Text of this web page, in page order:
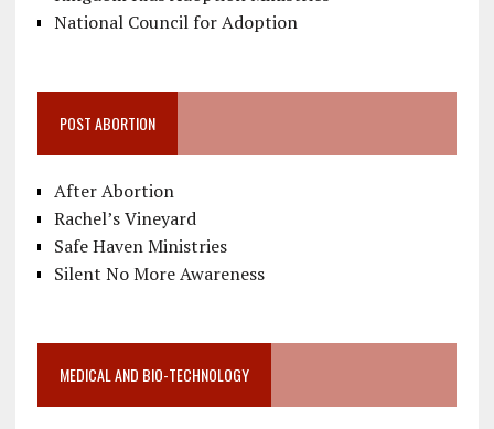
National Council for Adoption
POST ABORTION
After Abortion
Rachel’s Vineyard
Safe Haven Ministries
Silent No More Awareness
MEDICAL AND BIO-TECHNOLOGY